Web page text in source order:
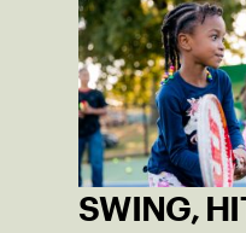
SWING,